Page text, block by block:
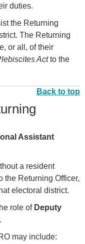
duties.
the Returning
The Returning
or all, of their
Actto the
Back to top
Assistant
a resident
the Returning Officer,
electoral district.
role of Deputy
may include: